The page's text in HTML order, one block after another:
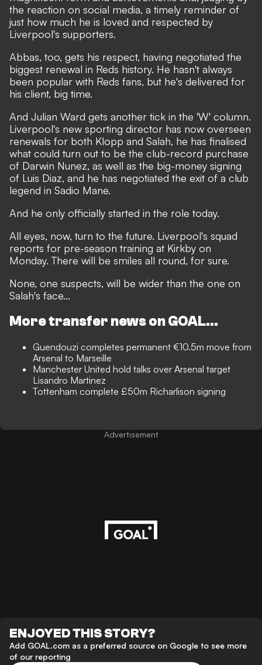
the reaction on social media, a timely reminder of
just how much he is loved and respected by
Liverpool's supporters.
Abbas, too, gets his respect, having negotiated the
biggest renewal in Reds history. He hasn't always
been popular with Reds fans, but he's delivered for
his client, big time.
And Julian Ward gets another tick in the 'W' column.
Liverpool's new sporting director has now overseen
renewals for both Klopp and Salah, he has finalised
what could turn out to be the club-record purchase
of Darwin Nunez, as well as the big-money signing
of Luis Diaz, and he has negotiated the exit of a club
legend in Sadio Mane.
And he only officially started in the role today.
All eyes, now, turn to the future. Liverpool's squad
reports for pre-season training at Kirkby on
Monday. There will be smiles all round, for sure.
None, one suspects, will be wider than the one on
Salah's face...
More transfer news on GOAL...
Guendouzi completes permanent €10.5m move from
Arsenal to Marseille
Manchester United hold talks over Arsenal target
Lisandro Martinez
Tottenham complete £50m Richarlison signing
Advertisement
ENJOYED THIS STORY?
Add GOAL.com as a preferred source on Google to see more
of our reporting